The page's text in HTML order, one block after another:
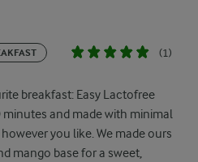
(1)
breakfast: Easy Lactofree
and made with minimal
you like. We made ours
mango base for a sweet,